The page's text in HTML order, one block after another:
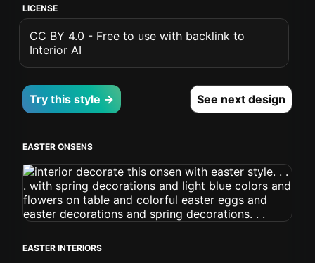
LICENSE
CC BY 4.0 - Free to use with backlink to
Interior AI
Try this style → See next design
EASTER ONSENS
EASTER INTERIORS